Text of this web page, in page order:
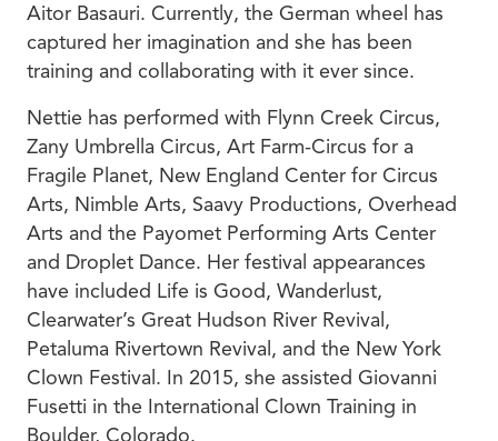
Aitor Basauri. Currently, the German wheel has
captured her imagination and she has been
training and collaborating with it ever since.
Nettie has performed with Flynn Creek Circus,
Zany Umbrella Circus, Art Farm-Circus for a
Fragile Planet, New England Center for Circus
Arts, Nimble Arts, Saavy Productions, Overhead
Arts and the Payomet Performing Arts Center
and Droplet Dance. Her festival appearances
have included Life is Good, Wanderlust,
Clearwater’s Great Hudson River Revival,
Petaluma Rivertown Revival, and the New York
Clown Festival. In 2015, she assisted Giovanni
Fusetti in the International Clown Training in
Boulder, Colorado.